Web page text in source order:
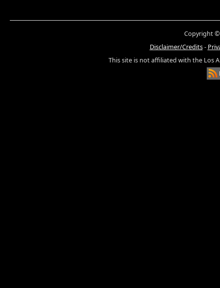
Copyright ©
Disclaimer/Credits-
This site is not affiliated with the Los